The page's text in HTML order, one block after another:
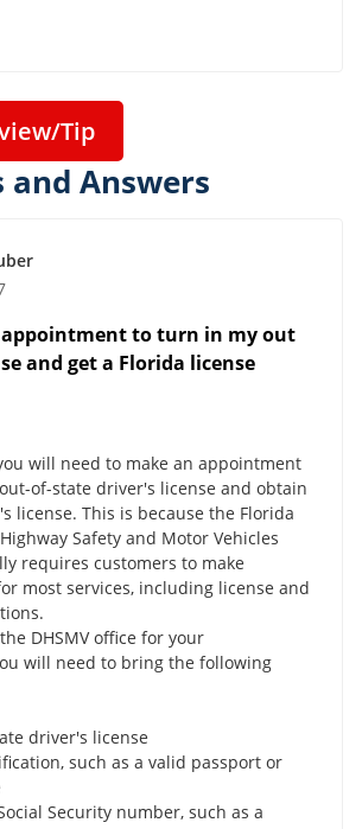
Tip
and Answers
appointment to turn in my out
and get a Florida license
will need to make an appointment
of-state driver's license and obtain
license. This is because the Florida
Safety and Motor Vehicles
requires customers to make
most services, including license and
DHSMV office for your
will need to bring the following
driver's license
such as a valid passport or
Security number, such as a